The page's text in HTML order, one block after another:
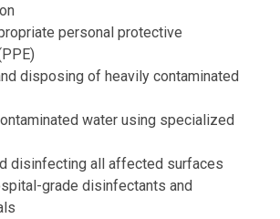
personal protective
disposing of heavily contaminated
water using specialized
disinfecting all affected surfaces
grade disinfectants and